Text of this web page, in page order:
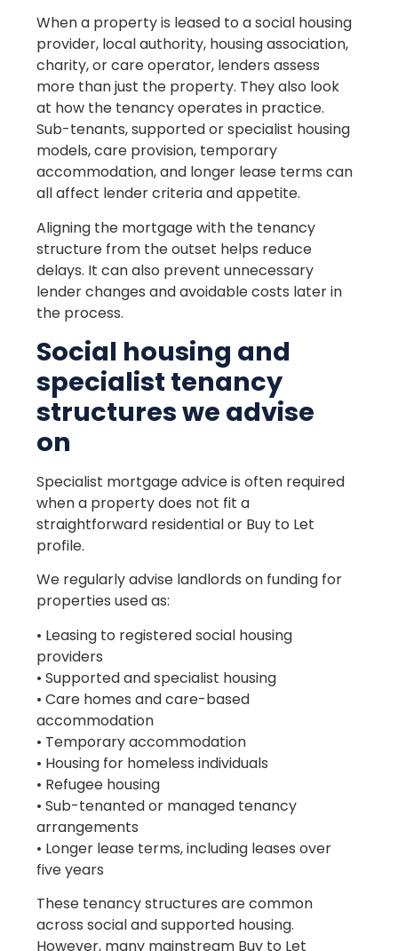
When a property is leased to a social housing
provider, local authority, housing association,
charity, or care operator, lenders assess
more than just the property. They also look
at how the tenancy operates in practice.
Sub-tenants, supported or specialist housing
models, care provision, temporary
accommodation, and longer lease terms can
all affect lender criteria and appetite.
Aligning the mortgage with the tenancy
structure from the outset helps reduce
delays. It can also prevent unnecessary
lender changes and avoidable costs later in
the process.
Social housing and
specialist tenancy
structures we advise
on
Specialist mortgage advice is often required
when a property does not fit a
straightforward residential or Buy to Let
profile.
We regularly advise landlords on funding for
properties used as:
• Leasing to registered social housing
providers
• Supported and specialist housing
• Care homes and care-based
accommodation
• Temporary accommodation
• Housing for homeless individuals
• Refugee housing
• Sub-tenanted or managed tenancy
arrangements
• Longer lease terms, including leases over
five years
These tenancy structures are common
across social and supported housing.
However, many mainstream Buy to Let